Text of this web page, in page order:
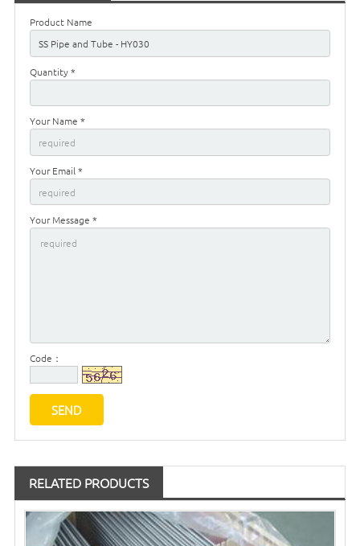
Product Name
Quantity *
Your Name *
Your Email *
Your Message *
Code：
RELATED PRODUCTS